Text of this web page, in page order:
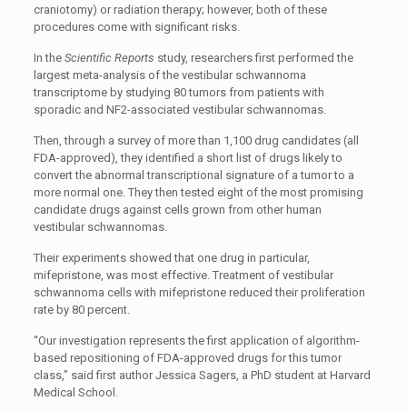
craniotomy) or radiation therapy; however, both of these
procedures come with significant risks.
In the Scientific Reports study, researchers first performed the
largest meta-analysis of the vestibular schwannoma
transcriptome by studying 80 tumors from patients with
sporadic and NF2-associated vestibular schwannomas.
Then, through a survey of more than 1,100 drug candidates (all
FDA-approved), they identified a short list of drugs likely to
convert the abnormal transcriptional signature of a tumor to a
more normal one. They then tested eight of the most promising
candidate drugs against cells grown from other human
vestibular schwannomas.
Their experiments showed that one drug in particular,
mifepristone, was most effective. Treatment of vestibular
schwannoma cells with mifepristone reduced their proliferation
rate by 80 percent.
“Our investigation represents the first application of algorithm-
based repositioning of FDA-approved drugs for this tumor
class,” said first author Jessica Sagers, a PhD student at Harvard
Medical School.